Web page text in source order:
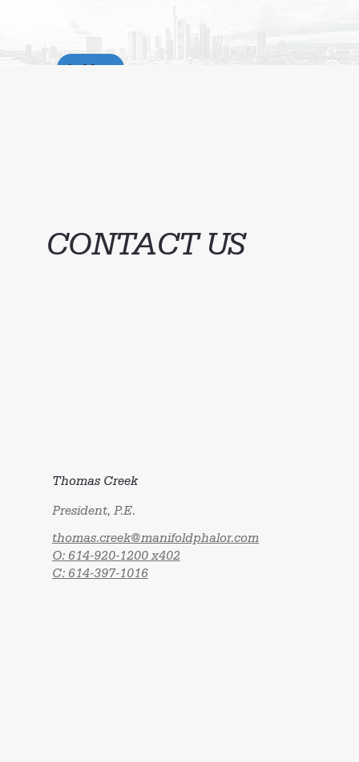
Menu
CONTACT US
Thomas Creek
President, P.E.
thomas.creek@manifoldphalor.com
O: 614-920-1200 x402
C: 614-397-1016